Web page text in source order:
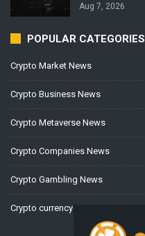
Aug 7, 2026
POPULAR CATEGORIES
Crypto Market News
Crypto Business News
Crypto Metaverse News
Crypto Companies News
Crypto Gambling News
Crypto currency News